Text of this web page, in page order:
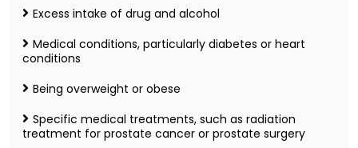
Excess intake of drug and alcohol
Medical conditions, particularly diabetes or heart
conditions
Being overweight or obese
Specific medical treatments, such as radiation
treatment for prostate cancer or prostate surgery